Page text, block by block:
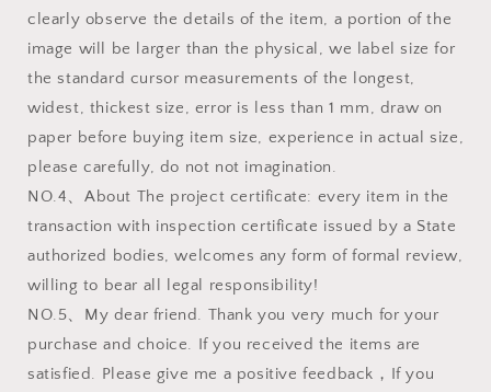
clearly observe the details of the item, a portion of the
image will be larger than the physical, we label size for
the standard cursor measurements of the longest,
widest, thickest size, error is less than 1 mm, draw on
paper before buying item size, experience in actual size,
please carefully, do not not imagination.
NO.4、About The project certificate: every item in the
transaction with inspection certificate issued by a State
authorized bodies, welcomes any form of formal review,
willing to bear all legal responsibility!
NO.5、My dear friend. Thank you very much for your
purchase and choice. If you received the items are
satisfied. Please give me a positive feedback，If you